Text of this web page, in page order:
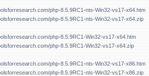
php-8.5.9RC1-nts-Win32-vs17-x64.htm
php-8.5.9RC1-nts-Win32-vs17-x64.zip
php-8.5.9RC1-Win32-vs17-x64.htm
php-8.5.9RC1-Win32-vs17-x64.zip
php-8.5.9RC1-nts-Win32-vs17-x86.htm
php-8.5.9RC1-nts-Win32-vs17-x86.zip